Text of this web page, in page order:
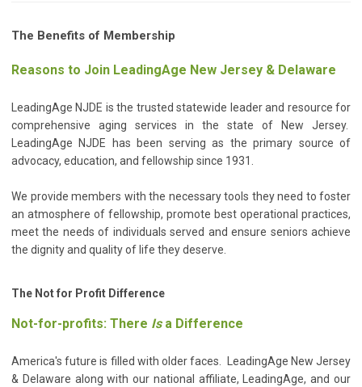
The Benefits of Membership
Reasons to Join LeadingAge New Jersey & Delaware
LeadingAge NJDE is the trusted statewide leader and resource for
comprehensive aging services in the state of New Jersey.
LeadingAge NJDE has been serving as the primary source of
advocacy, education, and fellowship since 1931.
We provide members with the necessary tools they need to foster
an atmosphere of fellowship, promote best operational practices,
meet the needs of individuals served and ensure seniors achieve
the dignity and quality of life they deserve.
The Not for Profit Difference
Not-for-profits: There Isa Difference
America's future is filled with older faces. LeadingAge New Jersey
& Delaware along with our national affiliate, LeadingAge, and our